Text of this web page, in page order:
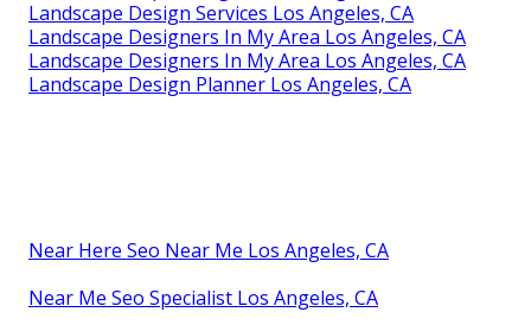
Landscape Design Services Los Angeles, CA
Landscape Designers In My Area Los Angeles, CA
Landscape Designers In My Area Los Angeles, CA
Landscape Design Planner Los Angeles, CA
Near Here Seo Near Me Los Angeles, CA
Near Me Seo Specialist Los Angeles, CA